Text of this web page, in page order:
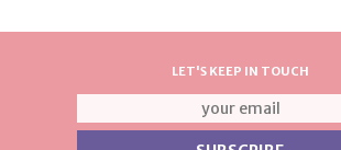
LET'S KEEP IN TOUCH